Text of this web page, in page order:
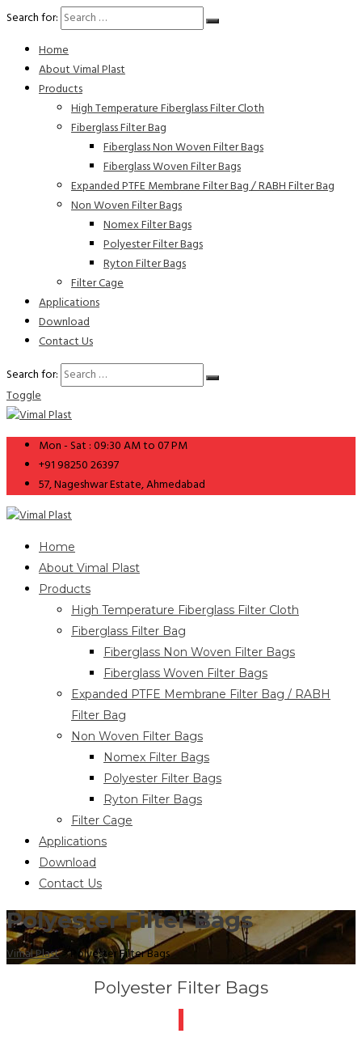
Search for:
Home
About Vimal Plast
Products
High Temperature Fiberglass Filter Cloth
Fiberglass Filter Bag
Fiberglass Non Woven Filter Bags
Fiberglass Woven Filter Bags
Expanded PTFE Membrane Filter Bag / RABH Filter Bag
Non Woven Filter Bags
Nomex Filter Bags
Polyester Filter Bags
Ryton Filter Bags
Filter Cage
Applications
Download
Contact Us
Search for:
Toggle
Mon - Sat : 09:30 AM to 07 PM
+91 98250 26397
57, Nageshwar Estate, Ahmedabad
Home
About Vimal Plast
Products
High Temperature Fiberglass Filter Cloth
Fiberglass Filter Bag
Fiberglass Non Woven Filter Bags
Fiberglass Woven Filter Bags
Expanded PTFE Membrane Filter Bag / RABH
Filter Bag
Non Woven Filter Bags
Nomex Filter Bags
Polyester Filter Bags
Ryton Filter Bags
Filter Cage
Applications
Download
Contact Us
Polyester Filter Bags
Vimal Plast>Polyester Filter Bags
Polyester Filter Bags